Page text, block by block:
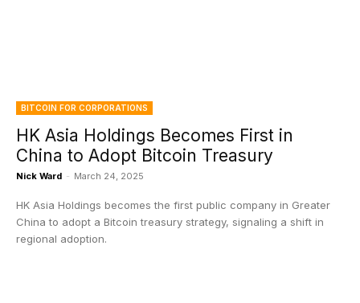
BITCOIN FOR CORPORATIONS
HK Asia Holdings Becomes First in
China to Adopt Bitcoin Treasury
Nick Ward - March 24, 2025
HK Asia Holdings becomes the first public company in Greater
China to adopt a Bitcoin treasury strategy, signaling a shift in
regional adoption.